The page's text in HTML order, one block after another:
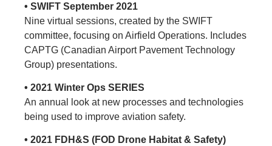
• SWIFT September 2021
Nine virtual sessions, created by the SWIFT
committee, focusing on Airfield Operations. Includes
CAPTG (Canadian Airport Pavement Technology
Group) presentations.
• 2021 Winter Ops SERIES
An annual look at new processes and technologies
being used to improve aviation safety.
• 2021 FDH&S (FOD Drone Habitat & Safety)